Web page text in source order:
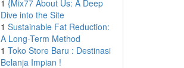
1 {Mix77 About Us: A Deep
Dive into the Site
1 Sustainable Fat Reduction:
A Long-Term Method
1 Toko Store Baru : Destinasi
Belanja Impian !